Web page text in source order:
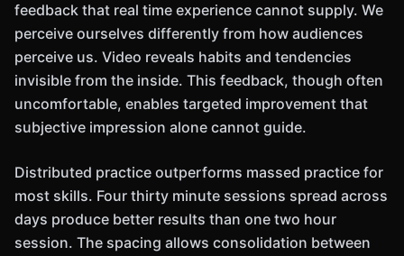
feedback that real time experience cannot supply. We
perceive ourselves differently from how audiences
perceive us. Video reveals habits and tendencies
invisible from the inside. This feedback, though often
uncomfortable, enables targeted improvement that
subjective impression alone cannot guide.
Distributed practice outperforms massed practice for
most skills. Four thirty minute sessions spread across
days produce better results than one two hour
session. The spacing allows consolidation between